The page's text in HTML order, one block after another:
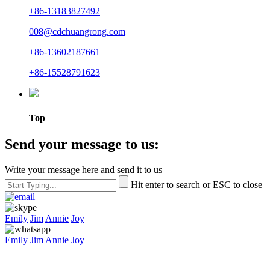
+86-13183827492
008@cdchuangrong.com
+86-13602187661
+86-15528791623
Top
Send your message to us:
Write your message here and send it to us
Hit enter to search or ESC to close
Emily Jim Annie Joy
Emily Jim Annie Joy